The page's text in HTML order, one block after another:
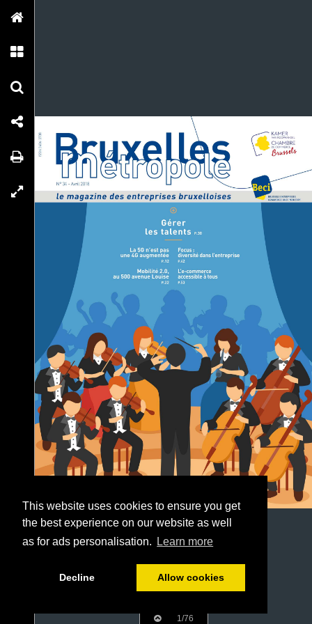
This website uses cookies to ensure you get
the best experience on our website as well
as for ads personalisation.
Learn more
Decline Allow cookies
1/76